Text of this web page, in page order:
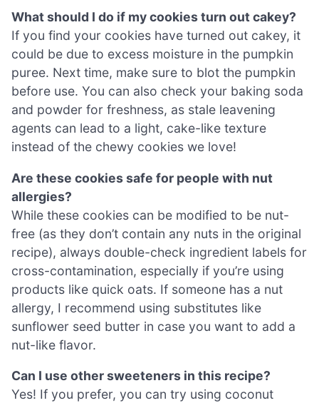
What should I do if my cookies turn out cakey?
If you find your cookies have turned out cakey, it
could be due to excess moisture in the pumpkin
puree. Next time, make sure to blot the pumpkin
before use. You can also check your baking soda
and powder for freshness, as stale leavening
agents can lead to a light, cake-like texture
instead of the chewy cookies we love!
Are these cookies safe for people with nut
allergies?
While these cookies can be modified to be nut-
free (as they don’t contain any nuts in the original
recipe), always double-check ingredient labels for
cross-contamination, especially if you’re using
products like quick oats. If someone has a nut
allergy, I recommend using substitutes like
sunflower seed butter in case you want to add a
nut-like flavor.
Can I use other sweeteners in this recipe?
Yes! If you prefer, you can try using coconut